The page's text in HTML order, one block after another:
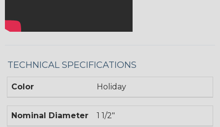
TECHNICAL SPECIFICATIONS
Color Holiday
Nominal Diameter 1 1/2"